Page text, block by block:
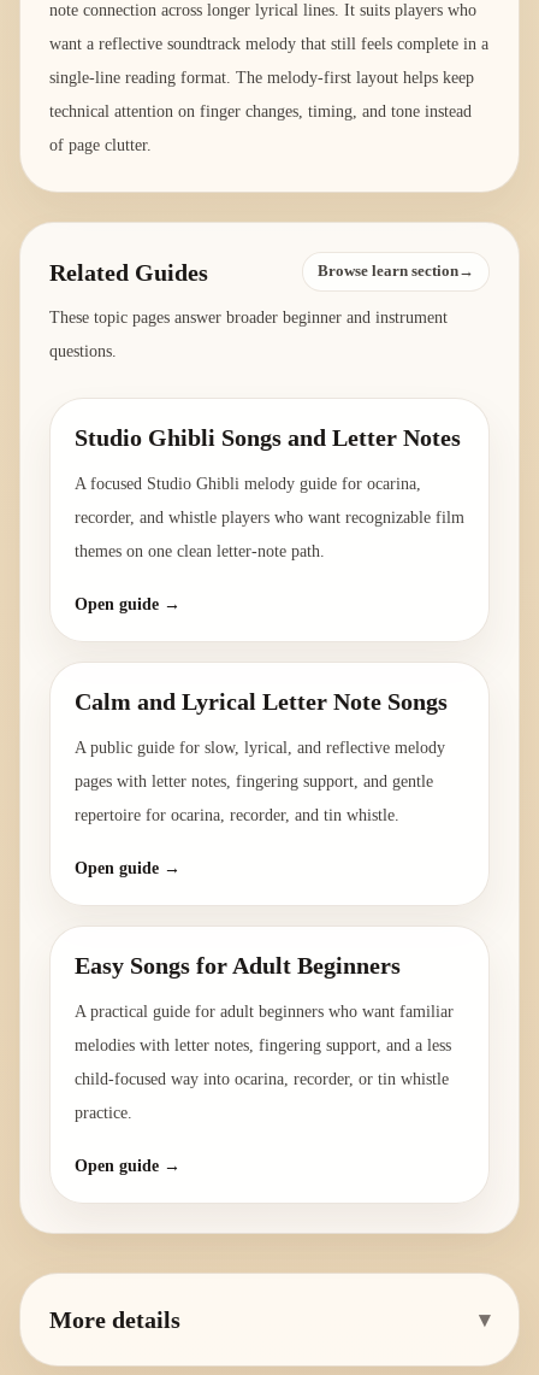
note connection across longer lyrical lines. It suits players who
want a reflective soundtrack melody that still feels complete in a
single-line reading format. The melody-first layout helps keep
technical attention on finger changes, timing, and tone instead
of page clutter.
Related Guides Browse learn section→
These topic pages answer broader beginner and instrument
questions.
Studio Ghibli Songs and Letter Notes
A focused Studio Ghibli melody guide for ocarina,
recorder, and whistle players who want recognizable film
themes on one clean letter-note path.
Open guide →
Calm and Lyrical Letter Note Songs
A public guide for slow, lyrical, and reflective melody
pages with letter notes, fingering support, and gentle
repertoire for ocarina, recorder, and tin whistle.
Open guide →
Easy Songs for Adult Beginners
A practical guide for adult beginners who want familiar
melodies with letter notes, fingering support, and a less
child-focused way into ocarina, recorder, or tin whistle
practice.
Open guide →
More details ▾